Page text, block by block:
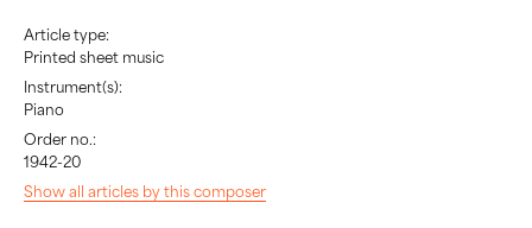
Article type:
Printed sheet music
Instrument(s):
Piano
Order no.:
1942-20
Show all articles by this composer